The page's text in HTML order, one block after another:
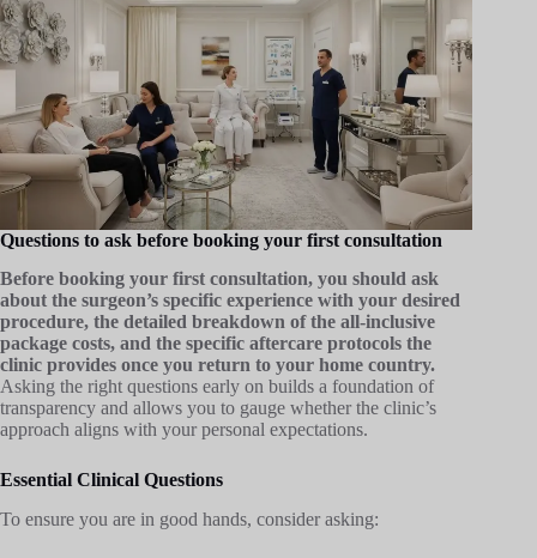
Questions to ask before booking your first consultation
Before booking your first consultation, you should ask
about the surgeon’s specific experience with your desired
procedure, the detailed breakdown of the all-inclusive
package costs, and the specific aftercare protocols the
clinic provides once you return to your home country.
Asking the right questions early on builds a foundation of
transparency and allows you to gauge whether the clinic’s
approach aligns with your personal expectations.
Essential Clinical Questions
To ensure you are in good hands, consider asking: